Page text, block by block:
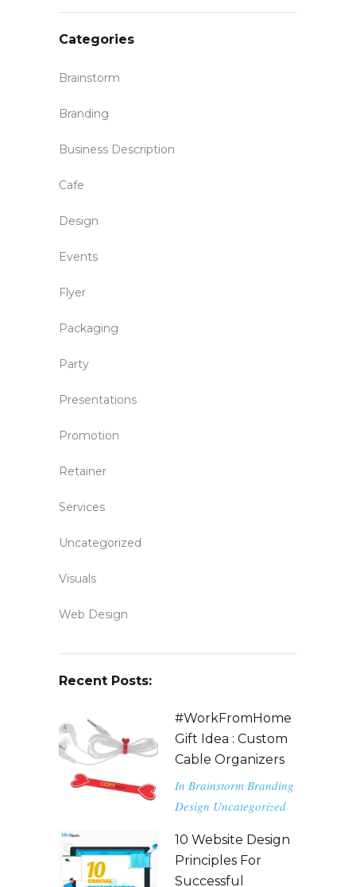
Categories
Brainstorm
Branding
Business Description
Cafe
Design
Events
Flyer
Packaging
Party
Presentations
Promotion
Retainer
Services
Uncategorized
Visuals
Web Design
Recent Posts:
#WorkFromHome
Gift Idea : Custom
Cable Organizers
In Brainstorm Branding
Design Uncategorized
10 Website Design
Principles For
Successful